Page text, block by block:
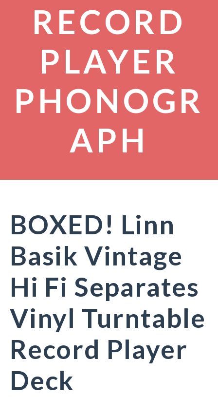
RECORD
PLAYER
PHONOGR
APH
BOXED! Linn
Basik Vintage
Hi Fi Separates
Vinyl Turntable
Record Player
Deck